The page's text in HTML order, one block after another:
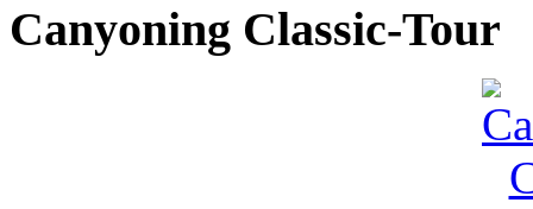
Canyoning Classic-Tour